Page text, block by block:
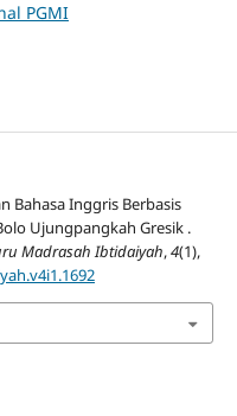
PGMI
Bahasa Inggris Berbasis
Ujungpangkah Gresik .
Madrasah Ibtidaiyah,4(1),